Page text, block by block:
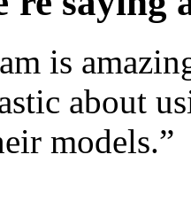
is
about
models.”